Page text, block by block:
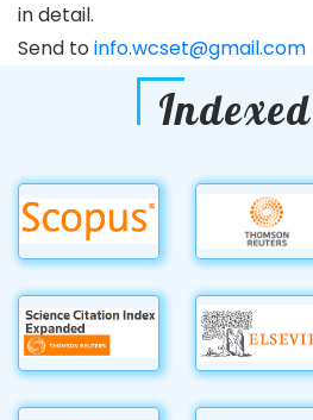
in detail.
Send to info.wcset@gmail.com
Indexed